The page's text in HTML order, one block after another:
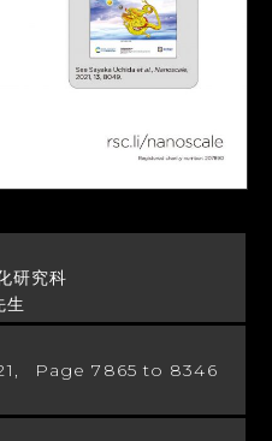
研究科
生
Page 7865 to 8346